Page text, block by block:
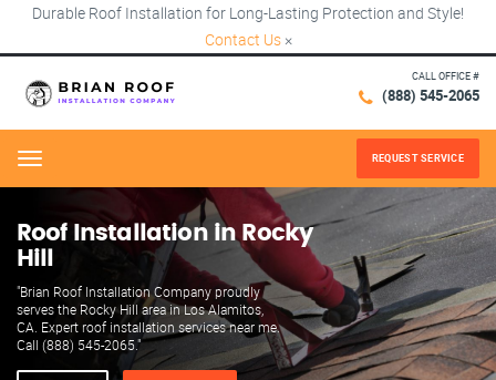
Durable Roof Installation for Long-Lasting Protection and Style!
Contact Us ×
CALL OFFICE #
(888) 545-2065
Menu REQUEST SERVICE
Roof Installation in Rocky
Hill
"Brian Roof Installation Company proudly
serves the Rocky Hill area in Los Alamitos,
CA. Expert roof installation services near me.
Call (888) 545-2065."